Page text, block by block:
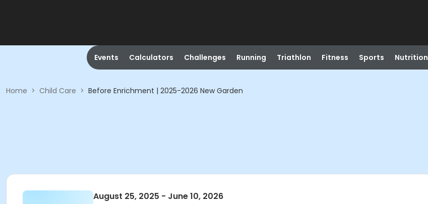
Events Calculators Challenges Running Triathlon Fitness Sports Nutrition
Home > Child Care > Before Enrichment | 2025-2026 New Garden
August 25, 2025 - June 10, 2026